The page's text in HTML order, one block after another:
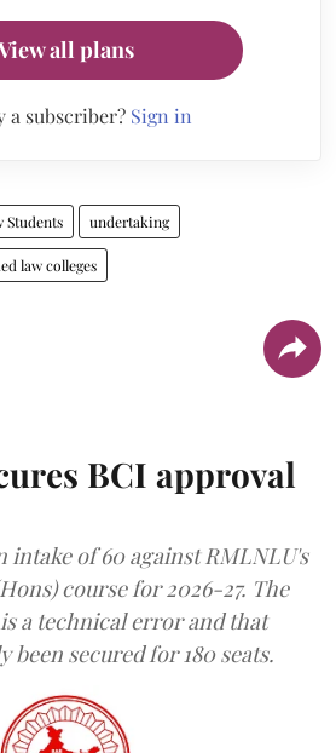
all plans
a subscriber? Sign in
Students undertaking
law colleges
BCI approval
intake of 60 against RMLNLU's
course for 2026-27. The
a technical error and that
been secured for 180 seats.